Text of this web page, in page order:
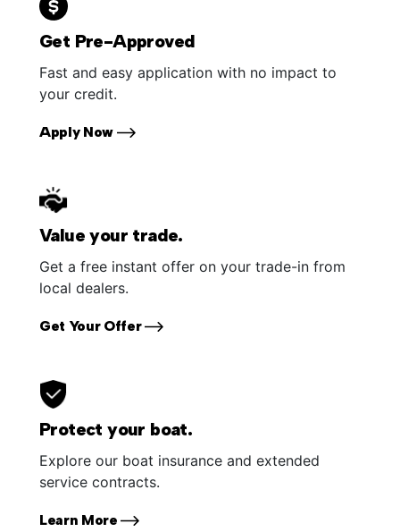
Get Pre-Approved
Fast and easy application with no impact to
your credit.
Apply Now
Value your trade.
Get a free instant offer on your trade-in from
local dealers.
Get Your Offer
Protect your boat.
Explore our boat insurance and extended
service contracts.
Learn More